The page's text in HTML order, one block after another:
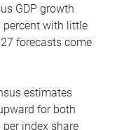
GDP growth
with little
forecasts come
estimates
for both
per index share